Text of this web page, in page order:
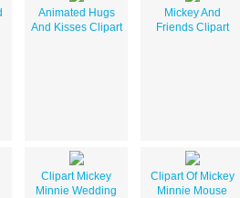
Animated Hugs
And Kisses Clipart
Mickey And
Friends Clipart
Clipart Mickey
Minnie Wedding
Clipart Of Mickey
Minnie Mouse